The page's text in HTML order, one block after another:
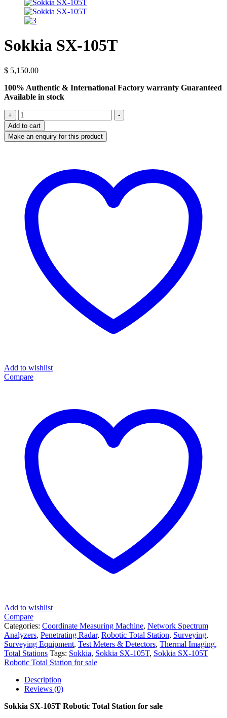
Sokkia SX-105T
$ 5,150.00
100% Authentic & International Factory warranty Guaranteed
Available in stock
+
Sokkia
SX-
105T
quantity
-
Add to cart
Add to wishlist
Compare
Add to wishlist
Compare
Categories: Coordinate Measuring Machine, Network Spectrum
Analyzers, Penetrating Radar, Robotic Total Station, Surveying,
Surveying Equipment, Test Meters & Detectors, Thermal Imaging,
Total Stations Tags: Sokkia, Sokkia SX-105T, Sokkia SX-105T
Robotic Total Station for sale
Description
Reviews (0)
Sokkia SX-105T Robotic Total Station for sale